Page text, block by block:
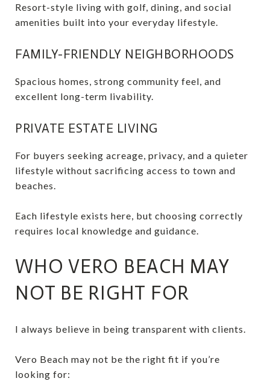
Resort-style living with golf, dining, and social
amenities built into your everyday lifestyle.
FAMILY-FRIENDLY NEIGHBORHOODS
Spacious homes, strong community feel, and
excellent long-term livability.
PRIVATE ESTATE LIVING
For buyers seeking acreage, privacy, and a quieter
lifestyle without sacrificing access to town and
beaches.
Each lifestyle exists here, but choosing correctly
requires local knowledge and guidance.
WHO VERO BEACH MAY
NOT BE RIGHT FOR
I always believe in being transparent with clients.
Vero Beach may not be the right fit if you’re
looking for: